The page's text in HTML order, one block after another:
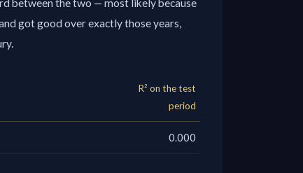
between the two — most likely because
got good over exactly those years,
R² on the test
period
0.000